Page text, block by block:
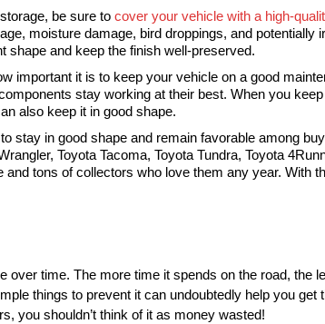
be sure to cover your vehicle with a high-
moisture damage, bird droppings, and potentially
shape and keep the finish well-preserved.
important it is to keep your vehicle on a good
stay working at their best. When you
also keep it in good shape.
stay in good shape and remain favorable among
Toyota Tacoma, Toyota Tundra, Toyota
tons of collectors who love them any year. With
time. The more time it spends on the road, the
things to prevent it can undoubtedly help you get
you shouldn’t think of it as money wasted!